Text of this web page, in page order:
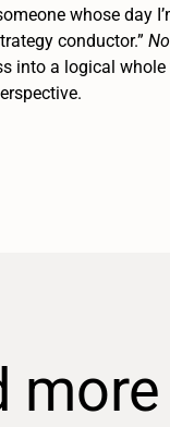
whose day
conductor.”
into a logical
more